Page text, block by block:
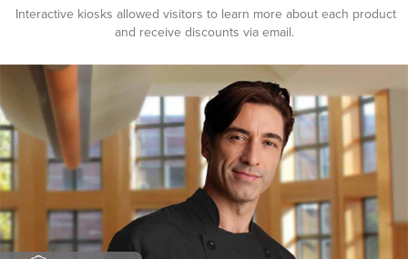
Interactive kiosks allowed visitors to learn more about each product
and receive discounts via email.